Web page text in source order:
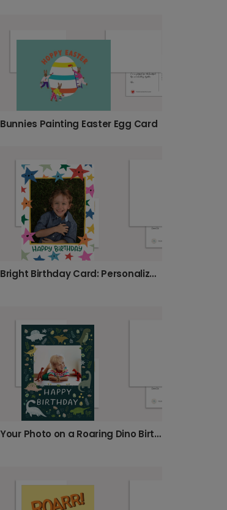
Bunnies Painting Easter Egg Card
Bright Birthday Card: Personalize with a Photo
Your Photo on a Roaring Dino Birthday Card